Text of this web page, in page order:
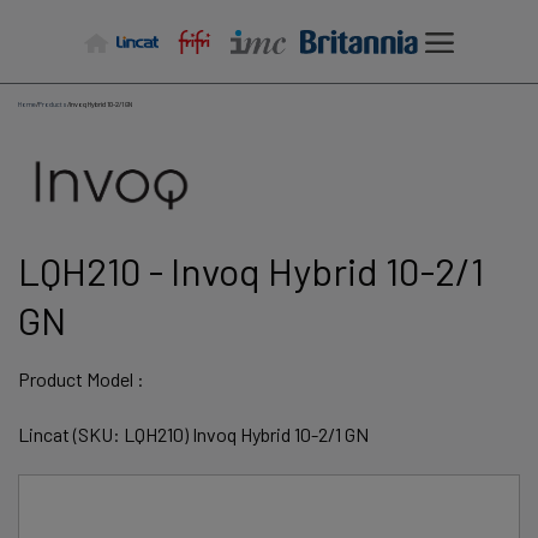
Home/Products/Invoq Hybrid 10-2/1 GN
LQH210 - Invoq Hybrid 10-2/1
GN
Product Model :
Lincat (SKU: LQH210) Invoq Hybrid 10-2/1 GN